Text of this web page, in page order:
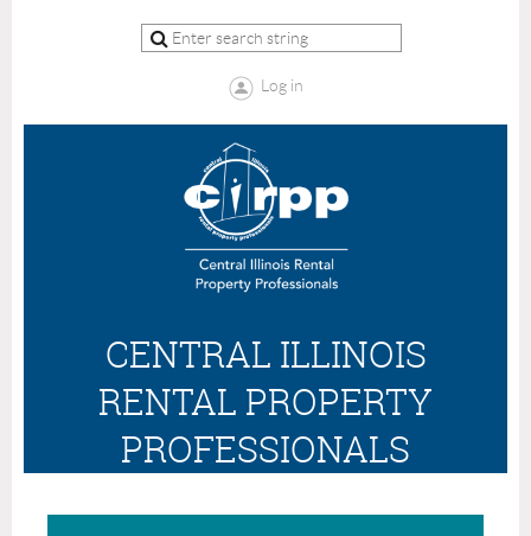
Log in
CENTRAL ILLINOIS
RENTAL PROPERTY
PROFESSIONALS